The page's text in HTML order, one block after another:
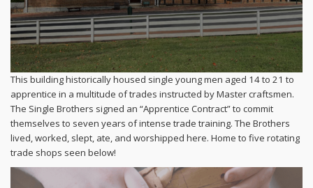
This building historically housed single young men aged 14 to 21 to
apprentice in a multitude of trades instructed by Master craftsmen.
The Single Brothers signed an “Apprentice Contract” to commit
themselves to seven years of intense trade training. The Brothers
lived, worked, slept, ate, and worshipped here. Home to five rotating
trade shops seen below!